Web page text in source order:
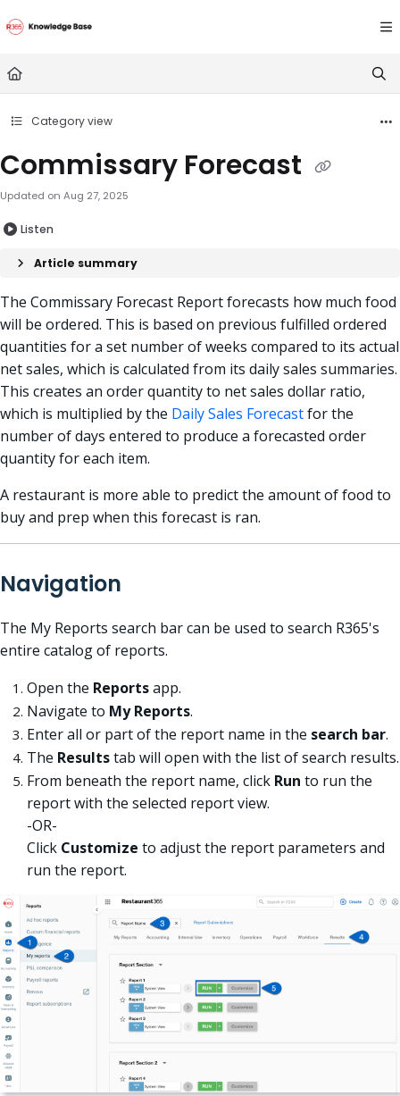
Documentation Index
Use this file to discover all available pages before
Category view
Commissary Forecast
Updated on Aug 27, 2025
Listen
Article summary
The Commissary Forecast Report forecasts how much food
will be ordered. This is based on previous fulfilled ordered
quantities for a set number of weeks compared to its actual
net sales, which is calculated from its daily sales summaries.
This creates an order quantity to net sales dollar ratio,
which is multiplied by the Daily Sales Forecastfor the
number of days entered to produce a forecasted order
quantityfor each item.
A restaurant is more able to predict the amount of food to
buy and prep when this forecast is ran.
Navigation
The My Reports search bar can be used to search R365's
entire catalog of reports.
Open the Reportsapp.
Navigate to My Reports.
Enter all or part of the report name in the search bar.
The Resultstab will open with the list of search results.
From beneath the report name, click Run to run the
report with the selected report view.
-OR-
Click Customize to adjust the report parameters and
run the report.